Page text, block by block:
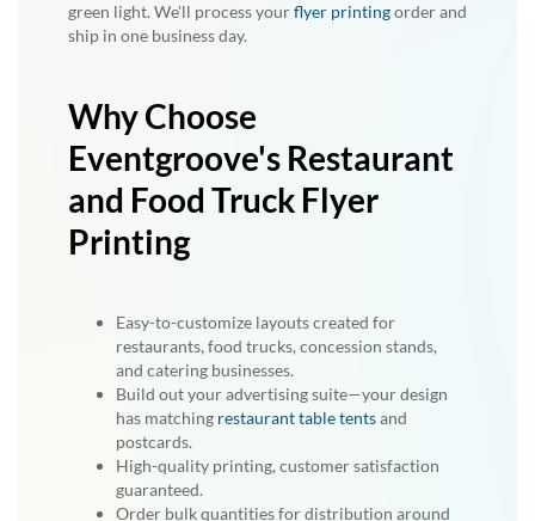
green light. We'll process yourflyer printingorder and
ship in one business day.
Why Choose
Eventgroove's Restaurant
and Food Truck Flyer
Printing
Easy-to-customize layouts created for
restaurants, food trucks, concession stands,
and catering businesses.
Build out your advertising suite—your design
has matching restaurant table tentsand
postcards.
High-quality printing, customer satisfaction
guaranteed.
Order bulk quantities for distribution around